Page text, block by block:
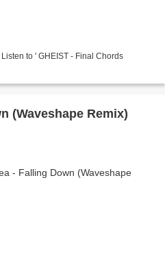
to ' GHEIST - Final Chords
(Waveshape Remix)